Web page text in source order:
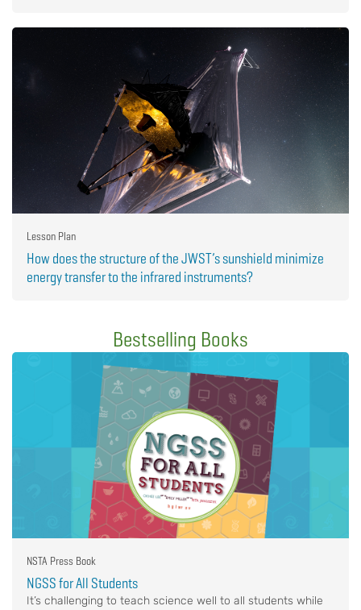
Lesson Plan
How does the structure of the JWST’s sunshield minimize
energy transfer to the infrared instruments?
Bestselling Books
NSTA Press Book
NGSS for All Students
It’s challenging to teach science well to all students while